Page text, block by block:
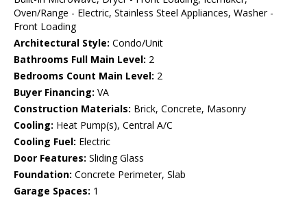
Oven/Range - Electric, Stainless Steel Appliances, Washer -
Front Loading
Architectural Style: Condo/Unit
Bathrooms Full Main Level: 2
Bedrooms Count Main Level: 2
Buyer Financing: VA
Construction Materials: Brick, Concrete, Masonry
Cooling: Heat Pump(s), Central A/C
Cooling Fuel: Electric
Door Features: Sliding Glass
Foundation: Concrete Perimeter, Slab
Garage Spaces: 1